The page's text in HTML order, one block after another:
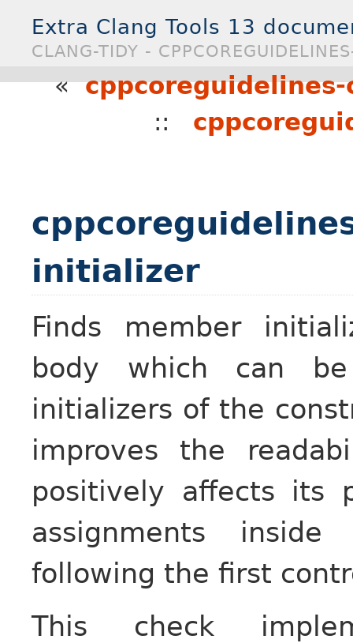
Extra Clang Tools 13
CLANG-TIDY -
«
::
initializer
Finds member
body which can
initializers of the
improves the
positively affects its
assignments
following the first
This check